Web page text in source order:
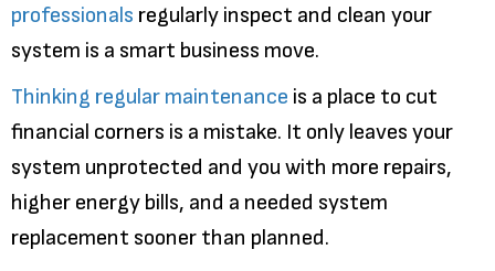
professionals regularly inspect and clean your
system is a smart business move.
Thinking regular maintenance is a place to cut
financial corners is a mistake. It only leaves your
system unprotected and you with more repairs,
higher energy bills, and a needed system
replacement sooner than planned.